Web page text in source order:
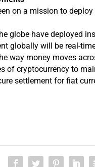
on a mission to
globe have deployed
globally will be real-
way money moves
of cryptocurrency to
settlement for fiat